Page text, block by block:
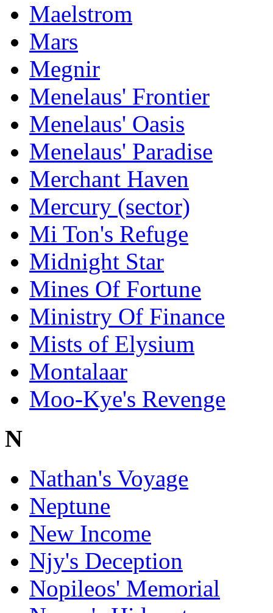
Maelstrom
Mars
Megnir
Menelaus' Frontier
Menelaus' Oasis
Menelaus' Paradise
Merchant Haven
Mercury (sector)
Mi Ton's Refuge
Midnight Star
Mines Of Fortune
Ministry Of Finance
Mists of Elysium
Montalaar
Moo-Kye's Revenge
N
Nathan's Voyage
Neptune
New Income
Njy's Deception
Nopileos' Memorial